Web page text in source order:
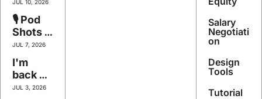
nd
Apps
Invasio
n,
Figma's
Code
Grab,
Meta's
Mind
JUL 10, 2026
🎙️ Pod
Shots
#143 -
Bet the
Compa
ny
JUL 7, 2026
I'm
back
baby
JUL 3, 2026
Salary
Negotiati
on
Design
Tools
Tutorial